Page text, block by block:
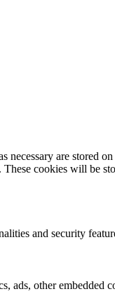
are stored
These cookies will be
and security
other embedded